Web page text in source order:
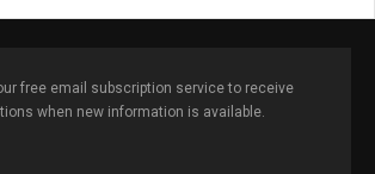
free email subscription service to receive
when new information is available.